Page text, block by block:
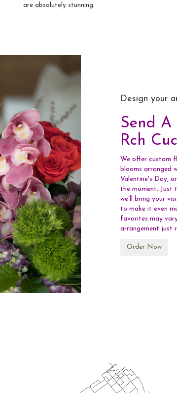
are absolutely stunning.
Design your
Send A
Rch
We offer custom
blooms arranged
Valentine's Day,
the moment. Just
we'll bring your
to make it even
favorites may
arrangement just
Order Now